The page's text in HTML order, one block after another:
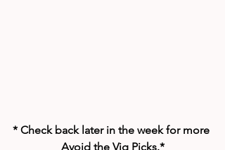
* Check back later in the week for more
Avoid the Vig Picks.*